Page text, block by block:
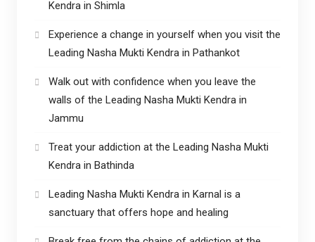
Kendra in Shimla
Experience a change in yourself when you visit the
Leading Nasha Mukti Kendra in Pathankot
Walk out with confidence when you leave the
walls of the Leading Nasha Mukti Kendra in
Jammu
Treat your addiction at the Leading Nasha Mukti
Kendra in Bathinda
Leading Nasha Mukti Kendra in Karnal is a
sanctuary that offers hope and healing